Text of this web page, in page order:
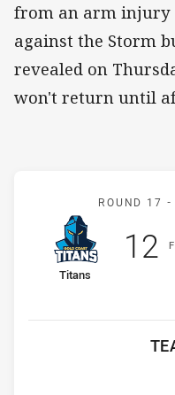
from an arm injury
against the Storm
revealed on
won't return until
ROUND 17 -
F
home Team
Titans
12